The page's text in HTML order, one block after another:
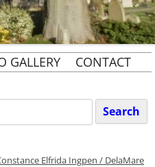
GALLERY CONTACT
Elfrida Ingpen / DelaMare